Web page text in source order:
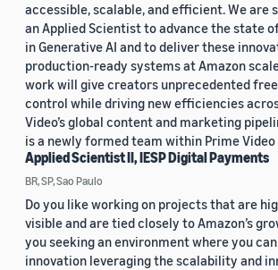
accessible, scalable, and efficient. We are
an Applied Scientist to advance the state
in Generative AI and to deliver these
production-ready systems at Amazon
work will give creators unprecedented
control while driving new efficiencies
Video’s global content and marketing
is a newly formed team within Prime Video
Applied Scientist II, IESP Digital Payments
BR, SP, Sao Paulo
Do you like working on projects that are
visible and are tied closely to Amazon’s
you seeking an environment where you
innovation leveraging the scalability and